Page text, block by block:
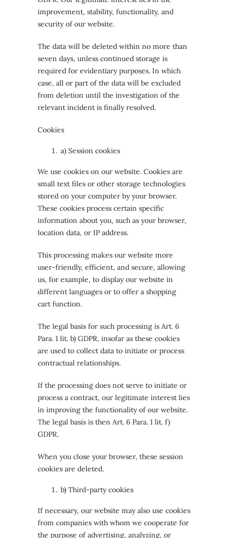
improvement, stability, functionality, and
security of our website.
The data will be deleted within no more than
seven days, unless continued storage is
required for evidentiary purposes. In which
case, all or part of the data will be excluded
from deletion until the investigation of the
relevant incident is finally resolved.
Cookies
a) Session cookies
We use cookies on our website. Cookies are
small text files or other storage technologies
stored on your computer by your browser.
These cookies process certain specific
information about you, such as your browser,
location data, or IP address.
This processing makes our website more
user-friendly, efficient, and secure, allowing
us, for example, to display our website in
different languages or to offer a shopping
cart function.
The legal basis for such processing is Art. 6
Para. 1 lit. b) GDPR, insofar as these cookies
are used to collect data to initiate or process
contractual relationships.
If the processing does not serve to initiate or
process a contract, our legitimate interest lies
in improving the functionality of our website.
The legal basis is then Art. 6 Para. 1 lit. f)
GDPR.
When you close your browser, these session
cookies are deleted.
b) Third-party cookies
If necessary, our website may also use cookies
from companies with whom we cooperate for
the purpose of advertising, analyzing, or